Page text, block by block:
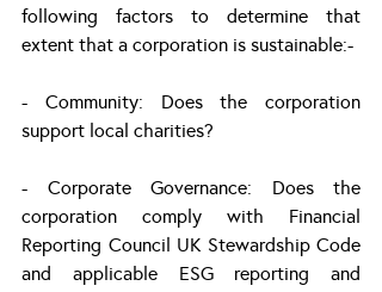
following factors to determine that
extent that a corporation is sustainable:-
- Community: Does the corporation
support local charities?
- Corporate Governance: Does the
corporation comply with Financial
Reporting Council UK Stewardship Code
and applicable ESG reporting and